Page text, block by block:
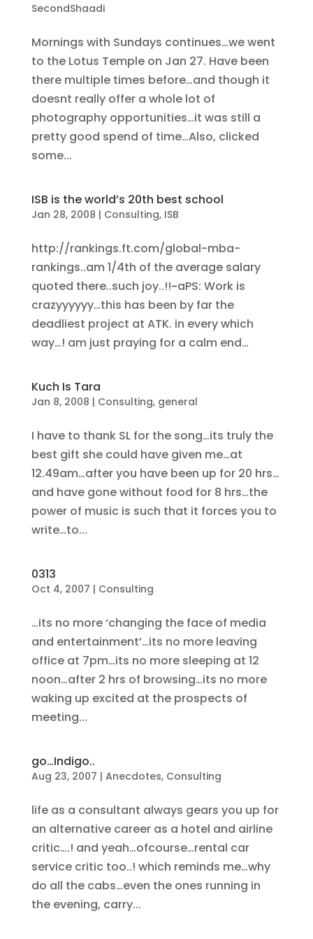
SecondShaadi
Mornings with Sundays continues…we went
to the Lotus Temple on Jan 27. Have been
there multiple times before…and though it
doesnt really offer a whole lot of
photography opportunities…it was still a
pretty good spend of time…Also, clicked
some...
ISB is the world’s 20th best school
Jan 28, 2008 | Consulting, ISB
http://rankings.ft.com/global-mba-
rankings..am 1/4th of the average salary
quoted there..such joy..!!~aPS: Work is
crazyyyyyy…this has been by far the
deadliest project at ATK. in every which
way…! am just praying for a calm end…
Kuch Is Tara
Jan 8, 2008 | Consulting, general
I have to thank SL for the song…its truly the
best gift she could have given me…at
12.49am…after you have been up for 20 hrs…
and have gone without food for 8 hrs…the
power of music is such that it forces you to
write…to...
0313
Oct 4, 2007 | Consulting
…its no more ‘changing the face of media
and entertainment’…its no more leaving
office at 7pm…its no more sleeping at 12
noon…after 2 hrs of browsing…its no more
waking up excited at the prospects of
meeting...
go…Indigo..
Aug 23, 2007 | Anecdotes, Consulting
life as a consultant always gears you up for
an alternative career as a hotel and airline
critic….! and yeah…ofcourse…rental car
service critic too..! which reminds me…why
do all the cabs…even the ones running in
the evening, carry...